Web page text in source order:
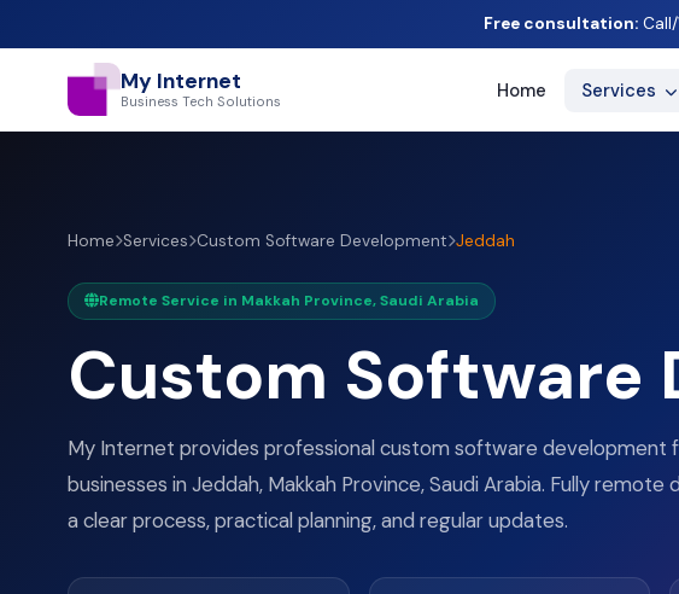
Free consultation:Call/
My Internet
Business Tech Solutions Home Services
Home Services Custom Software Development Jeddah
Remote Service in Makkah Province, Saudi Arabia
Custom
My Internet provides professional custom software development
businesses in Jeddah, Makkah Province, Saudi Arabia. Fully remote
a clear process, practical planning, and regular updates.